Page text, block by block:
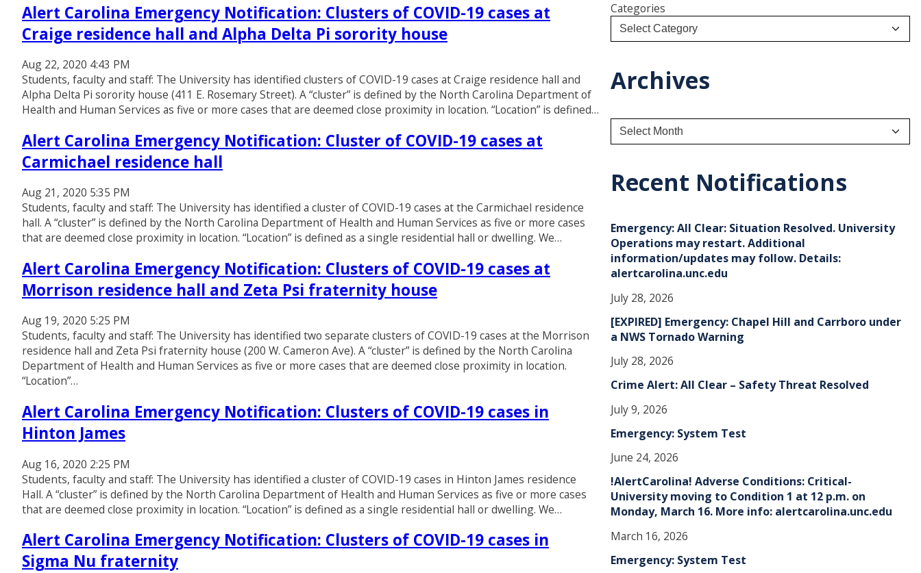
Alert Carolina Emergency Notification: Clusters of COVID-19 cases at
Craige residence hall and Alpha Delta Pi sorority house
Aug 22, 2020 4:43 PM
Students, faculty and staff: The University has identified clusters of COVID-19 cases at Craige residence hall and
Alpha Delta Pi sorority house (411 E. Rosemary Street). A “cluster” is defined by the North Carolina Department of
Health and Human Services as five or more cases that are deemed close proximity in location. “Location” is defined…
Alert Carolina Emergency Notification: Cluster of COVID-19 cases at
Carmichael residence hall
Aug 21, 2020 5:35 PM
Students, faculty and staff: The University has identified a cluster of COVID-19 cases at the Carmichael residence
hall. A “cluster” is defined by the North Carolina Department of Health and Human Services as five or more cases
that are deemed close proximity in location. “Location” is defined as a single residential hall or dwelling. We…
Alert Carolina Emergency Notification: Clusters of COVID-19 cases at
Morrison residence hall and Zeta Psi fraternity house
Aug 19, 2020 5:25 PM
Students, faculty and staff: The University has identified two separate clusters of COVID-19 cases at the Morrison
residence hall and Zeta Psi fraternity house (200 W. Cameron Ave). A “cluster” is defined by the North Carolina
Department of Health and Human Services as five or more cases that are deemed close proximity in location.
“Location”…
Alert Carolina Emergency Notification: Clusters of COVID-19 cases in
Hinton James
Aug 16, 2020 2:25 PM
Students, faculty and staff: The University has identified a cluster of COVID-19 cases in Hinton James residence
Hall. A “cluster” is defined by the North Carolina Department of Health and Human Services as five or more cases
that are deemed close proximity in location. “Location” is defined as a single residential hall or dwelling. We…
Alert Carolina Emergency Notification: Clusters of COVID-19 cases in
Sigma Nu fraternity
Categories
Archives
r
s
Recent Notifications
Emergency: All Clear: Situation Resolved. University
Operations may restart. Additional
information/updates may follow. Details:
alertcarolina.unc.edu
July 28, 2026
[EXPIRED] Emergency: Chapel Hill and Carrboro under
a NWS Tornado Warning
July 28, 2026
Crime Alert: All Clear – Safety Threat Resolved
July 9, 2026
Emergency: System Test
June 24, 2026
!AlertCarolina! Adverse Conditions: Critical-
University moving to Condition 1 at 12 p.m. on
Monday, March 16. More info: alertcarolina.unc.edu
March 16, 2026
Emergency: System Test